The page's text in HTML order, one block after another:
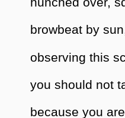
browbeat by
observing this
you should not
because you